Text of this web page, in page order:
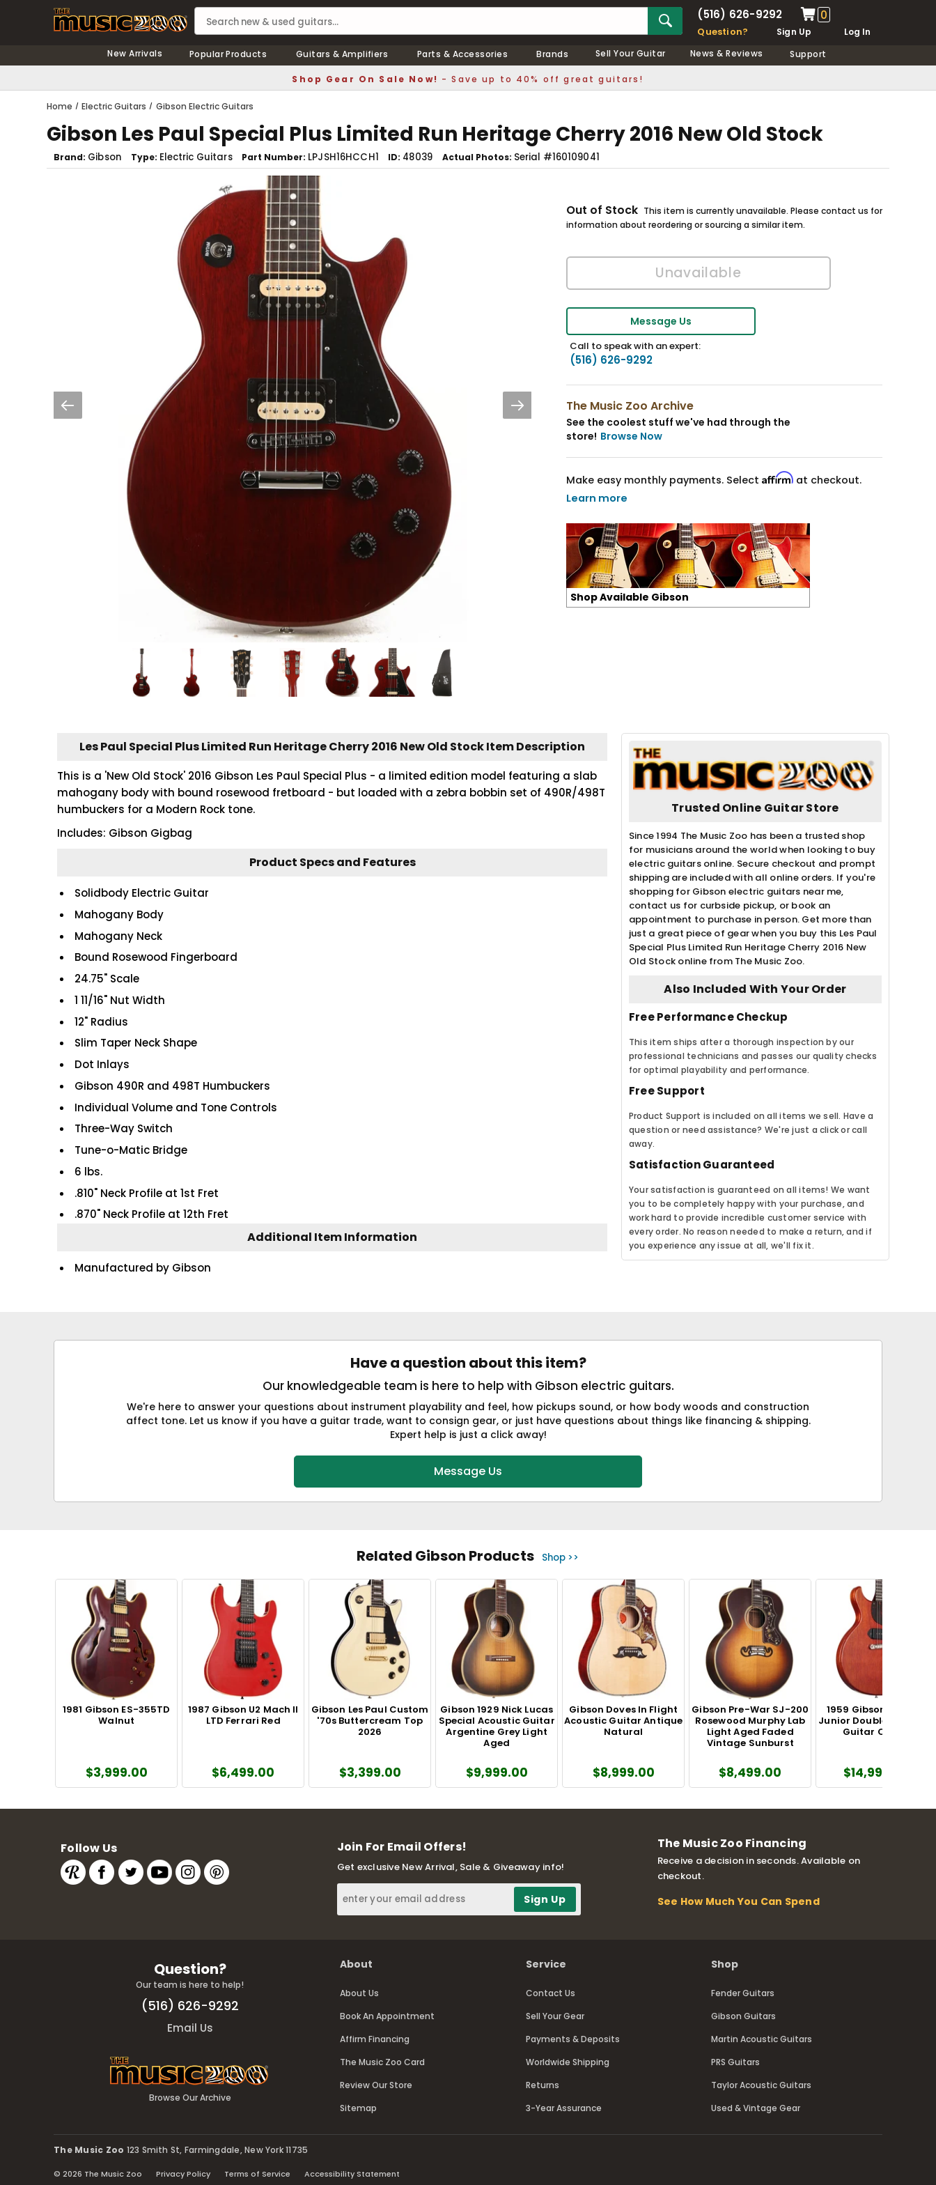
(516) 626-9292 0
Question? Sign Up
Log In
New Arrivals
Popular Products Guitars & Amplifiers Parts & Accessories Brands Sell Your Guitar News & Reviews Support
Shop Gear On Sale Now! - Save up to 40% off great guitars!
Home Electric Guitars Gibson Electric Guitars
Gibson Les Paul Special Plus Limited Run Heritage Cherry 2016 New Old Stock
Brand Gibson Type Electric Guitars Part Number LPJSH16HCCH1 ID 48039 Actual Photos Serial #160109041
Out of Stock This item is currently unavailable. Please contact us for
information about reordering or sourcing a similar item.
Message Us
Call to speak with an expert:
(516) 626-9292
The Music Zoo Archive
See the coolest stuff we've had through the
store! Browse Now
Make easy monthly payments. Select Affirmat checkout.
Learn more
Shop Available Gibson
Les Paul Special Plus Limited Run Heritage Cherry 2016 New Old Stock Item Description
This is a 'New Old Stock' 2016 Gibson Les Paul Special Plus - a limited edition model featuring a slab
mahogany body with bound rosewood fretboard - but loaded with a zebra bobbin set of 490R/498T
humbuckers for a Modern Rock tone.
Includes: Gibson Gigbag
Product Specs and Features
Solidbody Electric Guitar
Mahogany Body
Mahogany Neck
Bound Rosewood Fingerboard
24.75" Scale
1 11/16" Nut Width
12" Radius
Slim Taper Neck Shape
Dot Inlays
Gibson 490R and 498T Humbuckers
Individual Volume and Tone Controls
Three-Way Switch
Tune-o-Matic Bridge
6 lbs.
.810" Neck Profile at 1st Fret
.870" Neck Profile at 12th Fret
Additional Item Information
Manufactured by Gibson
Trusted Online Guitar Store
Since 1994 The Music Zoo has been a trusted shop
for musicians around the world when looking to buy
electric guitars online. Secure checkout and prompt
shipping are included with all online orders. If you're
shopping for Gibson electric guitars near me,
contact us for curbside pickup, or book an
appointment to purchase in person. Get more than
just a great piece of gear when you buy this Les Paul
Special Plus Limited Run Heritage Cherry 2016 New
Old Stock online from The Music Zoo.
Also Included With Your Order
Free Performance Checkup
This item ships after a thorough inspection by our
professional technicians and passes our quality checks
for optimal playability and performance.
Free Support
Product Support is included on all items we sell. Have a
question or need assistance? We're just a click or call
away.
Satisfaction Guaranteed
Your satisfaction is guaranteed on all items! We want
you to be completely happy with your purchase, and
work hard to provide incredible customer service with
every order. No reason needed to make a return, and if
you experience any issue at all, we'll fix it.
Have a question about this item?
Our knowledgeable team is here to help with Gibson electric guitars.
We're here to answer your questions about instrument playability and feel, how pickups sound, or how body woods and construction
affect tone. Let us know if you have a guitar trade, want to consign gear, or just have questions about things like financing & shipping.
Expert help is just a click away!
Message Us
Related Gibson Products Shop >>
1981 Gibson ES-355TD
Walnut
$3,999.00
1987 Gibson U2 Mach II
LTD Ferrari Red
$6,499.00
Gibson Les Paul Custom
'70s Buttercream Top
2026
$3,399.00
Gibson 1929 Nick Lucas
Special Acoustic Guitar
Argentine Grey Light
Aged
$9,999.00
Gibson Doves In Flight
Acoustic Guitar Antique
Natural
$8,999.00
Gibson Pre-War SJ-200
Rosewood Murphy Lab
Light Aged Faded
Vintage Sunburst
$8,499.00
1959 Gibson Les Paul
Junior Double Cutaway
Guitar Cherry
$14,999.00
Follow Us Join For Email Offers!
Get exclusive New Arrival, Sale & Giveaway info!
The Music Zoo Financing
Receive a decision in seconds. Available on
checkout.
See How Much You Can Spend
Question?
Our team is here to help!
(516) 626-9292
Email Us
Browse Our Archive
About
About Us
Book An Appointment
Affirm Financing
The Music Zoo Card
Review Our Store
Sitemap
Service
Contact Us
Sell Your Gear
Payments & Deposits
Worldwide Shipping
Returns
3-Year Assurance
Shop
Fender Guitars
Gibson Guitars
Martin Acoustic Guitars
PRS Guitars
Taylor Acoustic Guitars
Used & Vintage Gear
The Music Zoo 123 Smith St, Farmingdale, New York 11735
© 2026 The Music Zoo Privacy Policy Terms of Service Accessibility Statement